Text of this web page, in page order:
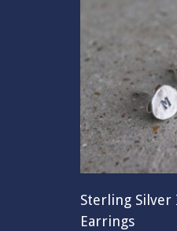
Sterling
Earrings